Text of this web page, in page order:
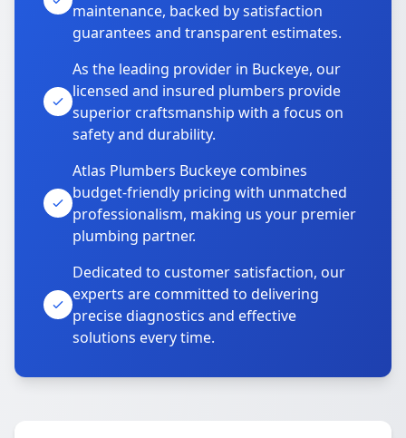
maintenance, backed by satisfaction
guarantees and transparent estimates.
As the leading provider in Buckeye, our
licensed and insured plumbers provide
superior craftsmanship with a focus on
safety and durability.
Atlas Plumbers Buckeye combines
budget-friendly pricing with unmatched
professionalism, making us your premier
plumbing partner.
Dedicated to customer satisfaction, our
experts are committed to delivering
precise diagnostics and effective
solutions every time.